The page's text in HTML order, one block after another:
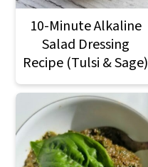
10-Minute Alkaline
Salad Dressing
Recipe (Tulsi & Sage)